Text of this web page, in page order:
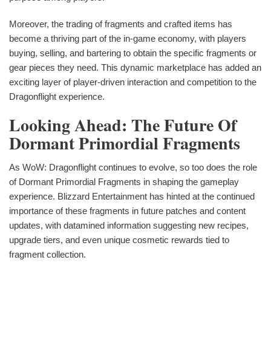
Moreover, the trading of fragments and crafted items has
become a thriving part of the in-game economy, with players
buying, selling, and bartering to obtain the specific fragments or
gear pieces they need. This dynamic marketplace has added an
exciting layer of player-driven interaction and competition to the
Dragonflight experience.
Looking Ahead: The Future Of
Dormant Primordial Fragments
As WoW: Dragonflight continues to evolve, so too does the role
of Dormant Primordial Fragments in shaping the gameplay
experience. Blizzard Entertainment has hinted at the continued
importance of these fragments in future patches and content
updates, with datamined information suggesting new recipes,
upgrade tiers, and even unique cosmetic rewards tied to
fragment collection.